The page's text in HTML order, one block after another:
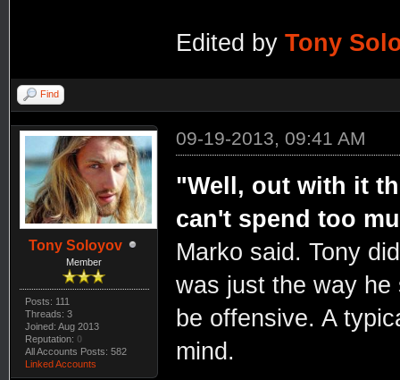
Edited by Tony
Find
Tony Soloyov
Member
Posts: 111
Threads: 3
Joined: Aug 2013
Reputation: 0
All Accounts Posts: 582
Linked Accounts
09-19-2013, 09:41 AM
"Well, out with it
can't spend too
Marko said. Tony
was just the way he
be offensive. A
mind.